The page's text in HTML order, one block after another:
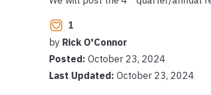
1
by Rick O'Connor
Posted: October 23, 2024
Last Updated: October 23, 2024